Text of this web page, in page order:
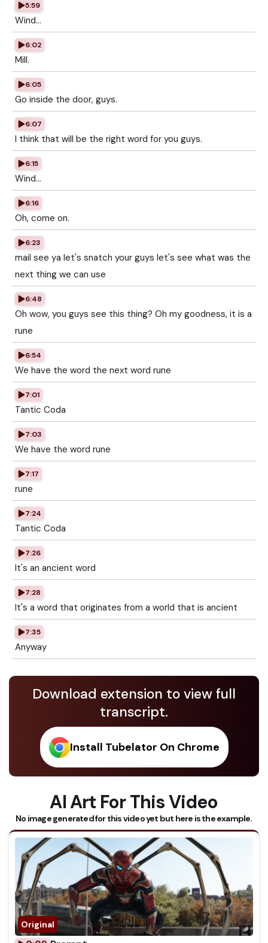
5:59
Wind...
6:02
Mill.
6:05
Go inside the door, guys.
6:07
I think that will be the right word for you guys.
6:15
Wind...
6:16
Oh, come on.
6:23
mail see ya let's snatch your guys let's see what was the
next thing we can use
6:48
Oh wow, you guys see this thing? Oh my goodness, it is a
rune
6:54
We have the word the next word rune
7:01
Tantic Coda
7:03
We have the word rune
7:17
rune
7:24
Tantic Coda
7:26
It's an ancient word
7:28
It's a word that originates from a world that is ancient
7:35
Anyway
Download extension to view full
transcript.
Install Tubelator On Chrome
AI Art For This Video
No image generated for this video yet but here is the example.